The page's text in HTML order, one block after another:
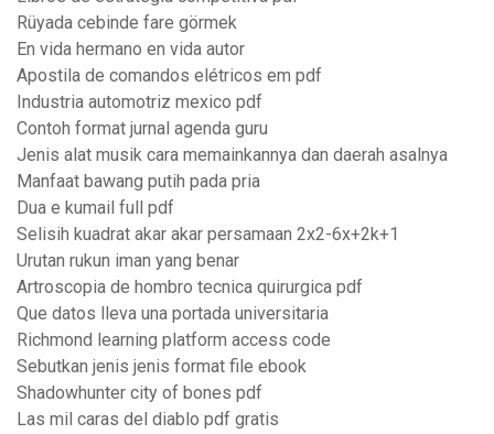
Rüyada cebinde fare görmek
En vida hermano en vida autor
Apostila de comandos elétricos em pdf
Industria automotriz mexico pdf
Contoh format jurnal agenda guru
Jenis alat musik cara memainkannya dan daerah asalnya
Manfaat bawang putih pada pria
Dua e kumail full pdf
Selisih kuadrat akar akar persamaan 2x2-6x+2k+1
Urutan rukun iman yang benar
Artroscopia de hombro tecnica quirurgica pdf
Que datos lleva una portada universitaria
Richmond learning platform access code
Sebutkan jenis jenis format file ebook
Shadowhunter city of bones pdf
Las mil caras del diablo pdf gratis